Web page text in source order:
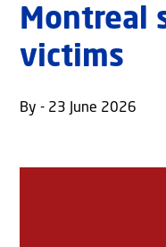
Montreal
victims
By - 23 June 2026